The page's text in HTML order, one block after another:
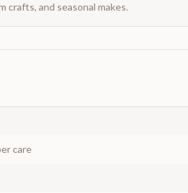
crafts, and seasonal makes.
care